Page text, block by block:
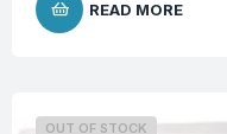
READ MORE
OUT OF STOCK